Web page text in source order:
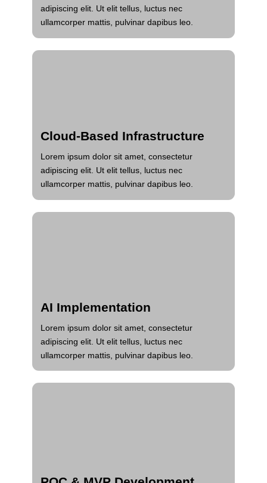
adipiscing elit. Ut elit tellus, luctus nec
ullamcorper mattis, pulvinar dapibus leo.
Cloud-Based Infrastructure
Lorem ipsum dolor sit amet, consectetur
adipiscing elit. Ut elit tellus, luctus nec
ullamcorper mattis, pulvinar dapibus leo.
AI Implementation
Lorem ipsum dolor sit amet, consectetur
adipiscing elit. Ut elit tellus, luctus nec
ullamcorper mattis, pulvinar dapibus leo.